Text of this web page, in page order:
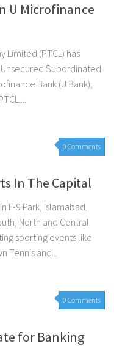
U Microfinance
Limited (PTCL) has
Subordinated
Bank (U Bank),
0 Comments
In The Capital
F-9 Park, Islamabad.
North and Central
sporting events like
Tennis and...
0 Comments
for Banking